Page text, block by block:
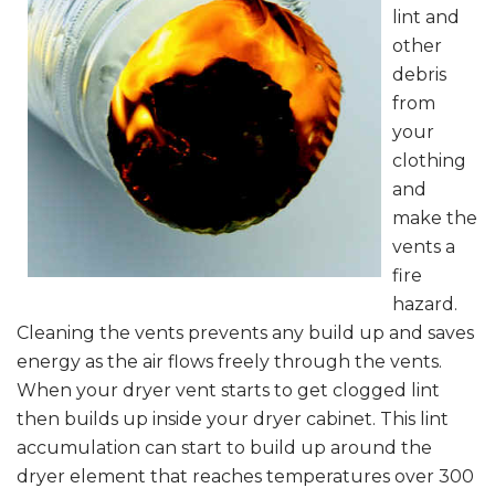
lint and
other
debris
from
your
clothing
and
make the
vents a
fire
hazard.
Cleaning the vents prevents any build up and saves
energy as the air flows freely through the vents.
When your dryer vent starts to get clogged lint
then builds up inside your dryer cabinet. This lint
accumulation can start to build up around the
dryer element that reaches temperatures over 300